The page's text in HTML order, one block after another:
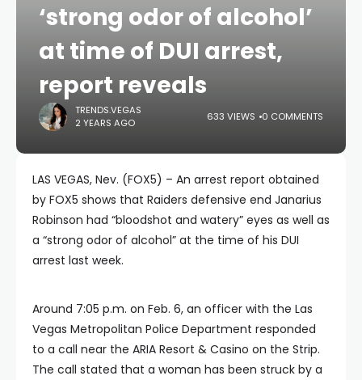
‘strong odor of alcohol’
at time of DUI arrest,
report reveals
TRENDS.VEGAS
2 YEARS AGO
633 VIEWS 0 COMMENTS
LAS VEGAS, Nev. (FOX5) – An arrest report obtained
by FOX5 shows that Raiders defensive end Janarius
Robinson had “bloodshot and watery” eyes as well as
a “strong odor of alcohol” at the time of his DUI
arrest last week.
Around 7:05 p.m. on Feb. 6, an officer with the Las
Vegas Metropolitan Police Department responded
to a call near the ARIA Resort & Casino on the Strip.
The call stated that a woman has been struck by a